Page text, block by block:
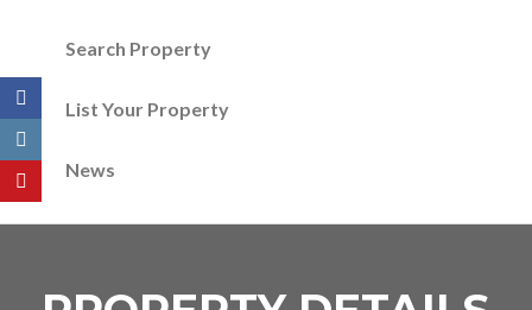
Search Property
List Your Property
News